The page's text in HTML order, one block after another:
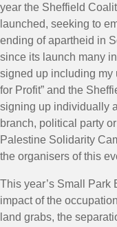
year the Sheffield
launched, seeking to
ending of apartheid in
since its launch many
signed up including my
for Profit” and the
signing up individually
branch, political party
Palestine Solidarity
the organisers of this
This year’s Small Park
impact of the
land grabs, the